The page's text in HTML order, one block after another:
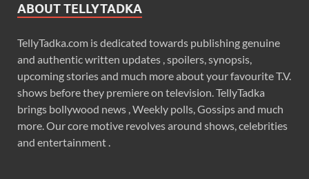
ABOUT TELLYTADKA
TellyTadka.com is dedicated towards publishing genuine
and authentic written updates , spoilers, synopsis,
upcoming stories and much more about your favourite T.V.
shows before they premiere on television. TellyTadka
brings bollywood news , Weekly polls, Gossips and much
more. Our core motive revolves around shows, celebrities
and entertainment .